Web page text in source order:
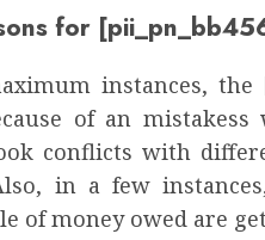
for
instances, the
of an
conflicts with
in a few
of money owed are